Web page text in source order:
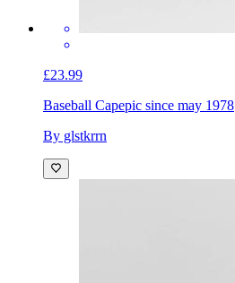
£23.99
Baseball Capepic since may 1978
By glstkrrn